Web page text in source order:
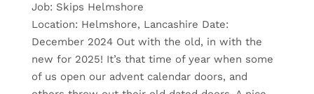
Job: Skips Helmshore
Location: Helmshore, Lancashire Date:
December 2024 Out with the old, in with the
new for 2025! It’s that time of year when some
of us open our advent calendar doors, and